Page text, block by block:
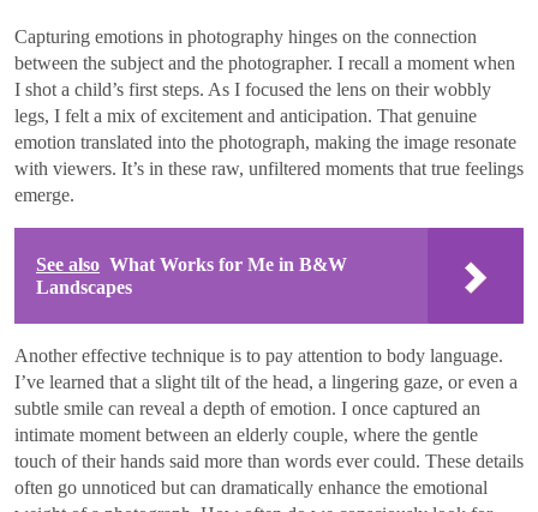
Capturing emotions in photography hinges on the connection
between the subject and the photographer. I recall a moment when
I shot a child’s first steps. As I focused the lens on their wobbly
legs, I felt a mix of excitement and anticipation. That genuine
emotion translated into the photograph, making the image resonate
with viewers. It’s in these raw, unfiltered moments that true feelings
emerge.
See also What Works for Me in B&W
Landscapes
Another effective technique is to pay attention to body language.
I’ve learned that a slight tilt of the head, a lingering gaze, or even a
subtle smile can reveal a depth of emotion. I once captured an
intimate moment between an elderly couple, where the gentle
touch of their hands said more than words ever could. These details
often go unnoticed but can dramatically enhance the emotional